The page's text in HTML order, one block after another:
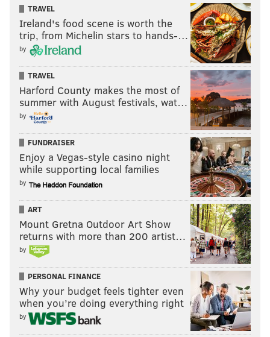
immunocompromised persons); and Sunday, 10 a.m.–
5 p.m.
Late summer opening dates for Eastern State
Penitentiary, the Philadelphia Museum of Art and the
Rodin Museum (which is administered by the art
museum) will be announced in the coming weeks.
Follow Sinéad & PhillyVoice on Twitter:
@sineadpatrice | @thePhillyVoice
Like us onFacebook: PhillyVoice
AddSinéad's RSS feed
to your feed reader
Have anews tip? Let us know.
SINEAD CUMMINGS
sinead@phillyvoice.com
READ MORE ARTS & CULTURE MUSEUMS PHILADELPHIA
EASTERN STATE PENITENTIARY BARNES FOUNDATION
TRAVEL
Ireland's food scene is worth the
trip, from Michelin stars to hands-…
by
TRAVEL
Harford County makes the most of
summer with August festivals, wat…
by
FUNDRAISER
Enjoy a Vegas-style casino night
while supporting local families
by
ART
Mount Gretna Outdoor Art Show
returns with more than 200 artist…
by
PERSONAL FINANCE
Why your budget feels tighter even
when you’re doing everything right
by